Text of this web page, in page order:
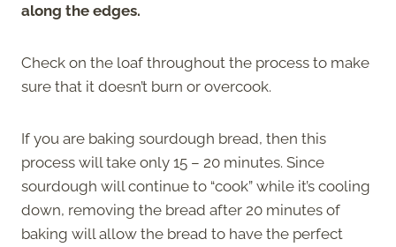
along the edges.
Check on the loaf throughout the process to make
sure that it doesn’t burn or overcook.
If you are baking sourdough bread, then this
process will take only 15 – 20 minutes. Since
sourdough will continue to “cook” while it’s cooling
down, removing the bread after 20 minutes of
baking will allow the bread to have the perfect